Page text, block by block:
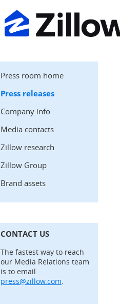
Press room home
Press releases
Company info
Media contacts
Zillow research
Zillow Group
Brand assets
CONTACT US
The fastest way to reach
our Media Relations team
is to email
press@zillow.com.